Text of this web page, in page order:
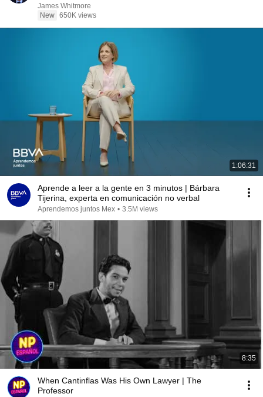
James Whitmore
New 650K views
1:06:31
Aprende a leer a la gente en 3 minutos | Bárbara
Tijerina, experta en comunicación no verbal
Aprendemos juntos Mex • 3.5M views
8:35
When Cantinflas Was His Own Lawyer | The
Professor